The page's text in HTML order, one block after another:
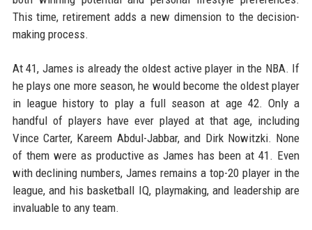
This time, retirement adds a new dimension to the decision-
making process.
At 41, James is already the oldest active player in the NBA. If
he plays one more season, he would become the oldest player
in league history to play a full season at age 42. Only a
handful of players have ever played at that age, including
Vince Carter, Kareem Abdul-Jabbar, and Dirk Nowitzki. None
of them were as productive as James has been at 41. Even
with declining numbers, James remains a top-20 player in the
league, and his basketball IQ, playmaking, and leadership are
invaluable to any team.